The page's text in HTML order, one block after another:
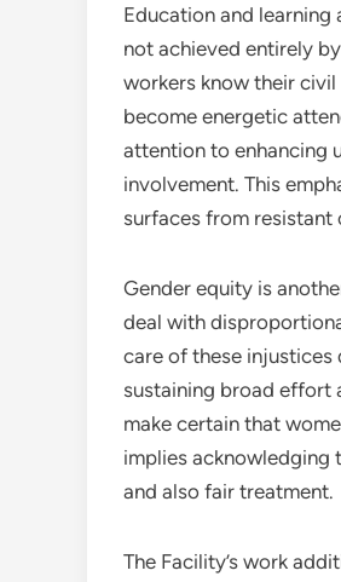
Education and
not achieved entirely
workers know their
become energetic
attention to enhancing
involvement. This
surfaces from resistant
Gender equity is
deal with
care of these injustices
sustaining broad effort
make certain that
implies acknowledging
and also fair treatment.
The Facility’s work